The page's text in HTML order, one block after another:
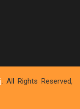
. All Rights Reserved,